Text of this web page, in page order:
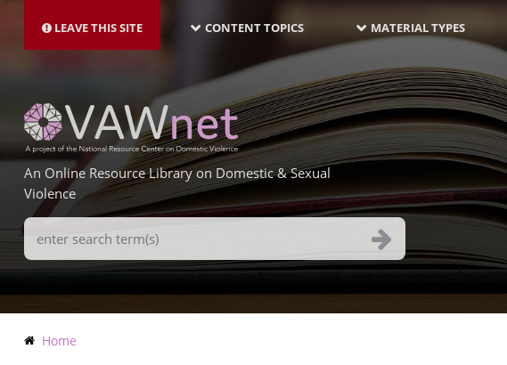
main
LEAVE THIS SITE NAVIGATION-
LATEST
CONTENT TOPICS MATERIAL TYPES
An Online Resource Library on Domestic & Sexual
Violence
Search
Terms
Breadcrumb
Home